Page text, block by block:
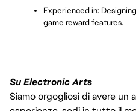
Experienced in:
game reward features.
Su Electronic Arts
Siamo orgogliosi di avere un